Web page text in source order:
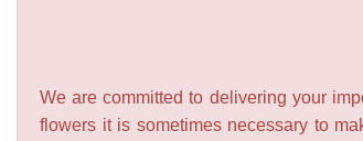
We are committed to delivering your
flowers it is sometimes necessary to